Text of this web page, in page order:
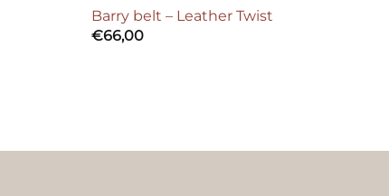
Barry belt – Leather Twist
€66,00